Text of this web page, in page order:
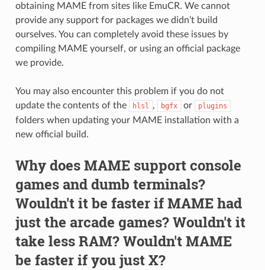
obtaining MAME from sites like EmuCR. We cannot
provide any support for packages we didn’t build
ourselves. You can completely avoid these issues by
compiling MAME yourself, or using an official package
we provide.
You may also encounter this problem if you do not
update the contents of the
hlsl , bgfx or plugins
folders when updating your MAME installation with a
new official build.
Why does MAME support console
games and dumb terminals?
Wouldn't it be faster if MAME had
just the arcade games? Wouldn't it
take less RAM? Wouldn't MAME
be faster if you just X?